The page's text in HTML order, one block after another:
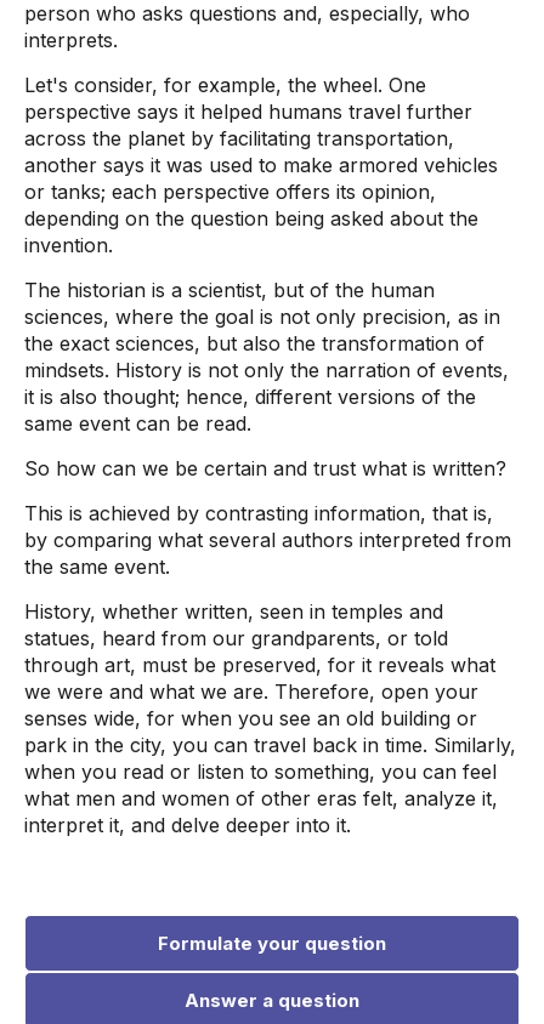
person who asks questions and, especially, who
interprets.
Let's consider, for example, the wheel. One
perspective says it helped humans travel further
across the planet by facilitating transportation,
another says it was used to make armored vehicles
or tanks; each perspective offers its opinion,
depending on the question being asked about the
invention.
The historian is a scientist, but of the human
sciences, where the goal is not only precision, as in
the exact sciences, but also the transformation of
mindsets. History is not only the narration of events,
it is also thought; hence, different versions of the
same event can be read.
So how can we be certain and trust what is written?
This is achieved by contrasting information, that is,
by comparing what several authors interpreted from
the same event.
History, whether written, seen in temples and
statues, heard from our grandparents, or told
through art, must be preserved, for it reveals what
we were and what we are. Therefore, open your
senses wide, for when you see an old building or
park in the city, you can travel back in time. Similarly,
when you read or listen to something, you can feel
what men and women of other eras felt, analyze it,
interpret it, and delve deeper into it.
Formulate your question
Answer a question